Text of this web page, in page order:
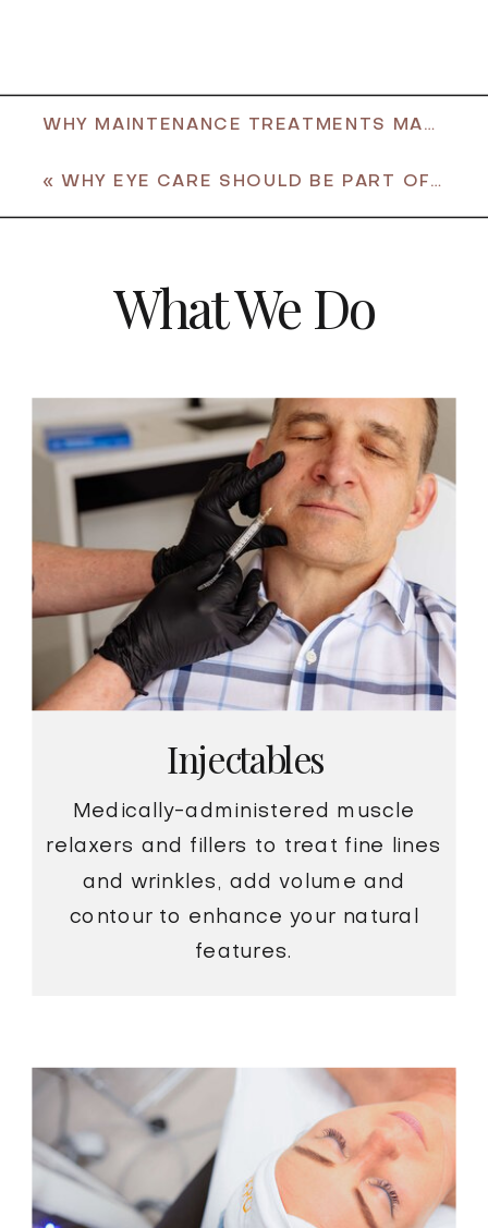
WHY MAINTENANCE TREATMENTS MATTER THIS SUMMER
« WHY EYE CARE SHOULD BE PART OF YOUR SKINCARE ROUTINE
What We Do
Injectables
Medically-administered muscle
relaxers and fillers to treat fine lines
and wrinkles, add volume and
contour to enhance your natural
features.